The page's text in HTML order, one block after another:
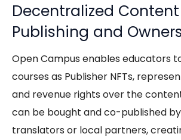
Decentralized Content
Publishing and
Open Campus enables educators
courses as Publisher NFTs,
and revenue rights over the
can be bought and co-published
translators or local partners,